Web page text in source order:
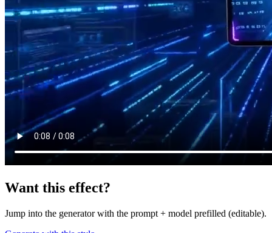
Want this effect?
Jump into the generator with the prompt + model prefilled (editable).